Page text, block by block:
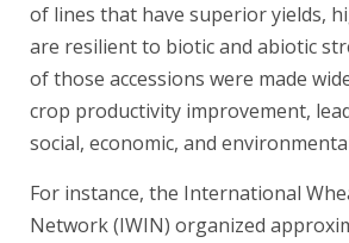
of lines that have superior yields,
are resilient to biotic and abiotic
of those accessions were made
crop productivity improvement,
social, economic, and
For instance, the International
Network (IWIN) organized